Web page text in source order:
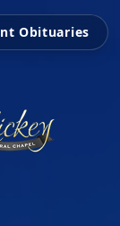
Obituaries